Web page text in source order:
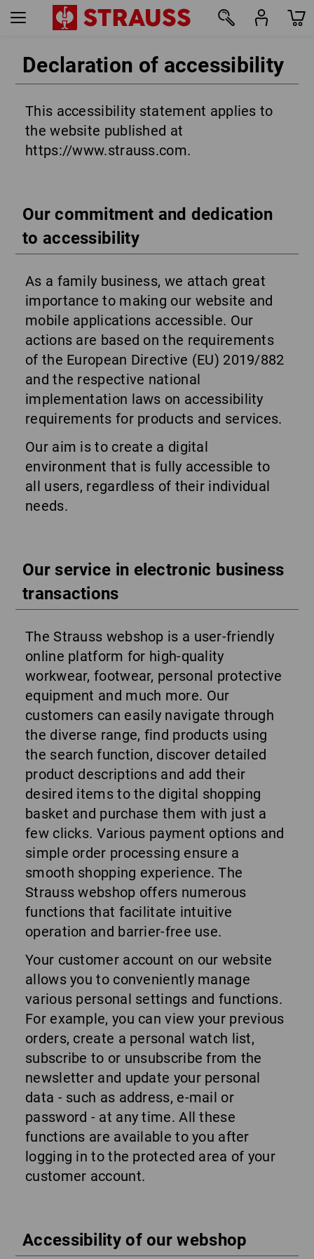
Declaration of accessibility
This accessibility statement applies to
the website published at
https://www.strauss.com.
Our commitment and dedication
to accessibility
As a family business, we attach great
importance to making our website and
mobile applications accessible. Our
actions are based on the requirements
of the European Directive (EU) 2019/882
and the respective national
implementation laws on accessibility
requirements for products and services.
Our aim is to create a digital
environment that is fully accessible to
all users, regardless of their individual
needs.
Our service in electronic business
transactions
The Strauss webshop is a user-friendly
online platform for high-quality
workwear, footwear, personal protective
equipment and much more. Our
customers can easily navigate through
the diverse range, find products using
the search function, discover detailed
product descriptions and add their
desired items to the digital shopping
basket and purchase them with just a
few clicks. Various payment options and
simple order processing ensure a
smooth shopping experience. The
Strauss webshop offers numerous
functions that facilitate intuitive
operation and barrier-free use.
Your customer account on our website
allows you to conveniently manage
various personal settings and functions.
For example, you can view your previous
orders, create a personal watch list,
subscribe to or unsubscribe from the
newsletter and update your personal
data - such as address, e-mail or
password - at any time. All these
functions are available to you after
logging in to the protected area of your
customer account.
Accessibility of our webshop